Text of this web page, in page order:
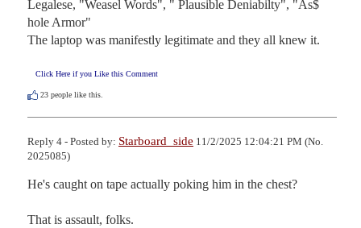
Legalese, "Weasel Words", " Plausible Deniabilty", "As$
hole Armor"
The laptop was manifestly legitimate and they all knew it.
Click Here if you Like this Comment
23 people like this.
Reply 4 - Posted by: Starboard_side 11/2/2025 12:04:21 PM (No.
2025085)
He's caught on tape actually poking him in the chest?
That is assault, folks.